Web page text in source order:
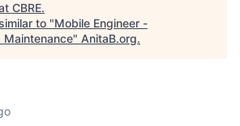
CBRE.
to "Mobile Engineer -
Maintenance" AnitaB.org.